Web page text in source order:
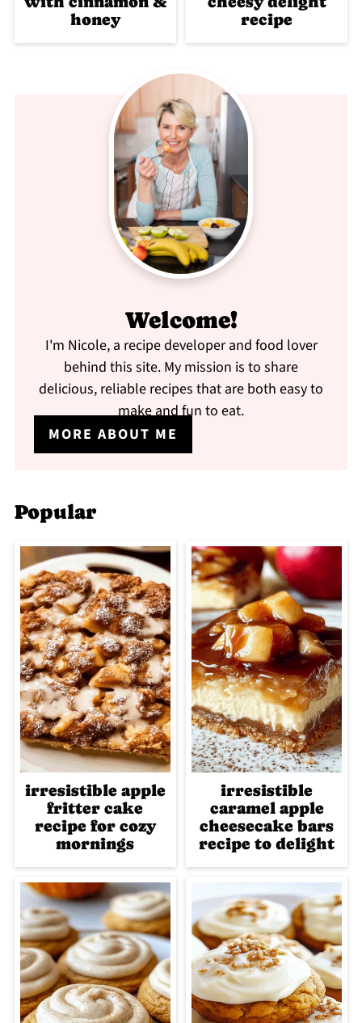
honey
recipe
Welcome!
I'm Nicole, a recipe developer and food lover
behind this site. My mission is to share
delicious, reliable recipes that are both easy to
make and fun to eat.
MORE ABOUT ME
Popular
irresistible apple
fritter cake
recipe for cozy
mornings
irresistible
caramel apple
cheesecake bars
recipe to delight